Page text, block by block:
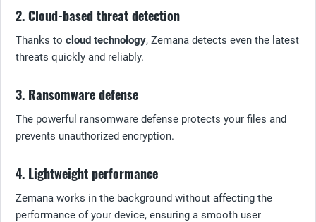
2. Cloud-based threat detection
Thanks to cloud technology, Zemana detects even the latest
threats quickly and reliably.
3. Ransomware defense
The powerful ransomware defense protects your files and
prevents unauthorized encryption.
4. Lightweight performance
Zemana works in the background without affecting the
performance of your device, ensuring a smooth user